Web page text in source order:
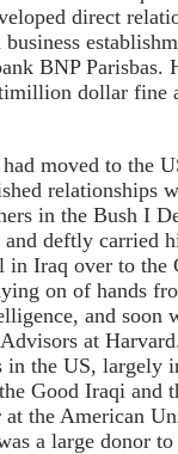
direct
BNP Parisbas.
dollar fine
moved to the
relationships
in the Bush I
deftly carried
in Iraq over to the
on of hands
and soon
at
in the US, largely
Good Iraqi and
at the American
a large donor